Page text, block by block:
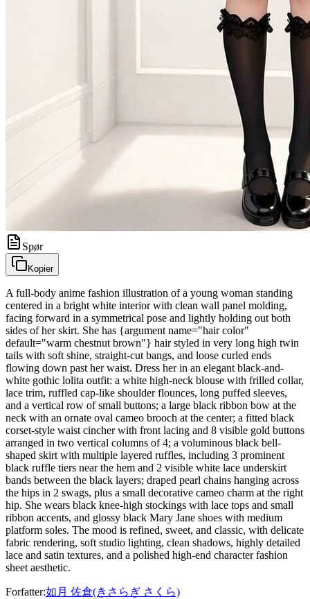
Spør
Kopier
A full-body anime fashion illustration of a young woman standing
centered in a bright white interior with clean wall panel molding,
facing forward in a symmetrical pose and lightly holding out both
sides of her skirt. She has {argument name="hair color"
default="warm chestnut brown"} hair styled in very long high twin
tails with soft shine, straight-cut bangs, and loose curled ends
flowing down past her waist. Dress her in an elegant black-and-
white gothic lolita outfit: a white high-neck blouse with frilled collar,
lace trim, ruffled cap-like shoulder flounces, long puffed sleeves,
and a vertical row of small buttons; a large black ribbon bow at the
neck with an ornate oval cameo brooch at the center; a fitted black
corset-style waist cincher with front lacing and 8 visible gold buttons
arranged in two vertical columns of 4; a voluminous black bell-
shaped skirt with multiple layered ruffles, including 3 prominent
black ruffle tiers near the hem and 2 visible white lace underskirt
bands between the black layers; draped pearl chains hanging across
the hips in 2 swags, plus a small decorative cameo charm at the right
hip. She wears black knee-high stockings with lace tops and small
ribbon accents, and glossy black Mary Jane shoes with medium
platform soles. The mood is refined, sweet, and classic, with delicate
fabric rendering, soft studio lighting, clean shadows, highly detailed
lace and satin textures, and a polished high-end character fashion
sheet aesthetic.
Forfatter:如月 佐倉(きさらぎ さくら)